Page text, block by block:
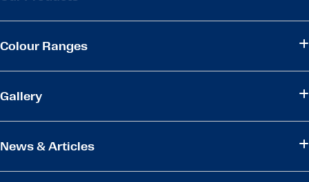
Colour Ranges
Gallery
News & Articles